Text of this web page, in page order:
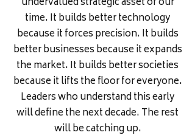
time. It builds better technology
because it forces precision. It builds
better businesses because it expands
the market. It builds better societies
because it lifts the floor for everyone.
Leaders who understand this early
will define the next decade. The rest
will be catching up.